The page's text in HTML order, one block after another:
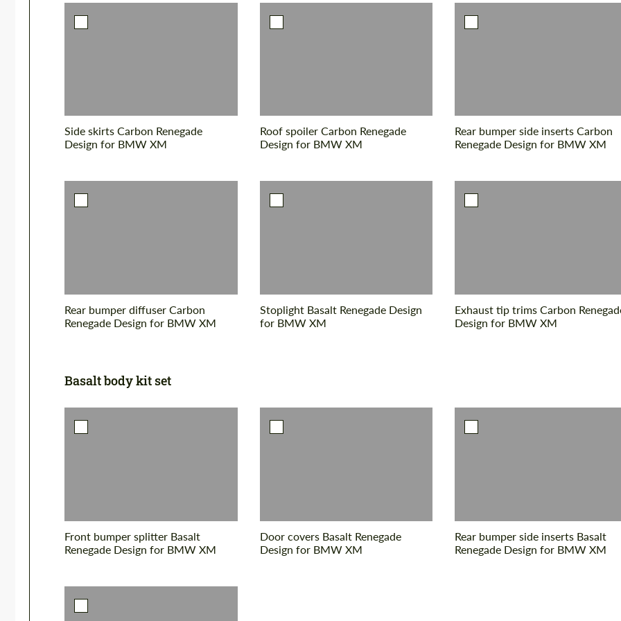
Side skirts Carbon Renegade
Design for BMW XM
Roof spoiler Carbon Renegade
Design for BMW XM
Rear bumper side inserts Carbon
Renegade Design for BMW XM
Rear bumper diffuser Carbon
Renegade Design for BMW XM
Stoplight Basalt Renegade Design
for BMW XM
Exhaust tip trims Carbon
Design for BMW XM
Basalt body kit set
Front bumper splitter Basalt
Renegade Design for BMW XM
Door covers Basalt Renegade
Design for BMW XM
Rear bumper side inserts Basalt
Renegade Design for BMW XM